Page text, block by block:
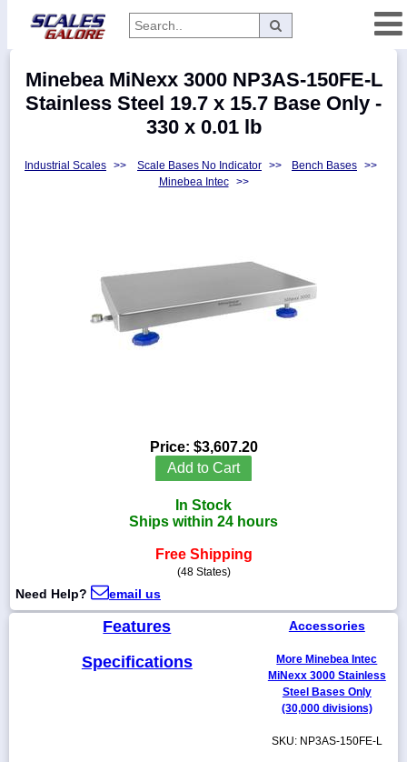
Categories
Manufacturers
800-
832-
sales@scalesgalore.com
Minebea MiNexx 3000 NP3AS-150FE-L
Stainless Steel 19.7 x 15.7 Base Only -
330 x 0.01 lb
Industrial Scales >> Scale Bases No Indicator >> Bench Bases >>
Minebea Intec
>>
Price: $3,607.20
Add to Cart
In Stock
Ships within 24 hours
Free Shipping
(48 States)
Need Help? email us
Features
Specifications
Accessories
More Minebea Intec
MiNexx 3000 Stainless
Steel Bases Only
(30,000 divisions)
SKU: NP3AS-150FE-L